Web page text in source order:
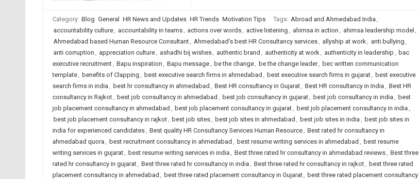
Category: Blog General HR News and Updates HR Trends Motivation Tips Tags: Abroad and Ahmedabad India ,
accountability culture, accountability in teams, actions over words, active listening , ahimsa in action , ahimsa leadership model ,
Ahmedabad based Human Resource Consultant, Ahmedabad's best HR Consultancy services, allyship at work, anti bullying ,
anti corruption , appreciation culture, ashadhi bij wishes, authentic brand , authenticity at work, authenticity in leadership , bac
executive recruitment, Bapu inspiration , Bapu message, be the change, be the change leader, bec written communication
template, benefits of Clapping , best executive search firms in ahmedabad , best executive search firms in gujarat, best executive
search firms in india , best hr consultancy in ahmedabad , Best HR consultancy in Gujarat, Best HR consultancy in India , Best HR
consultancy in Rajkot, best job consultancy in ahmedabad , best job consultancy in gujarat, best job consultancy in india , best
job placement consultancy in ahmedabad , best job placement consultancy in gujarat, best job placement consultancy in india ,
best job placement consultancy in rajkot, best job sites, best job sites in ahmedabad , best job sites in india , best job sites in
india for experienced candidates, Best quality HR Consultancy Services Human Resource, Best rated hr consultancy in
ahmedabad quora , best recruitment consultancy in ahmedabad , best resume writing services in ahmedabad , best resume
writing services in gujarat, best resume writing services in india , Best three rated hr consultancy in ahmedabad reviews, Best three
rated hr consultancy in gujarat, Best three rated hr consultancy in india , Best three rated hr consultancy in rajkot, best three rated
placement consultancy in ahmedabad , best three rated placement consultancy in Gujarat, best three rated placement consultancy